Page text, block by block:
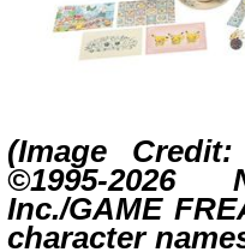
(Image
©1995-2026
Inc./GAME
character